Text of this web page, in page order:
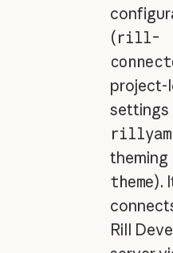
(rill-
project-
settings
theming
theme).
Rill